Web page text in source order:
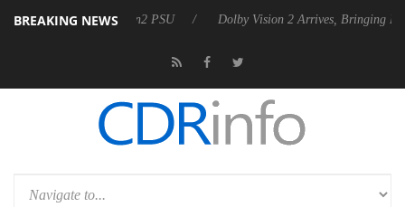
BREAKING NEWS
Rebel P20 Gen2 PSU Dolby Vision 2 Arrives, Bringing Dolby's